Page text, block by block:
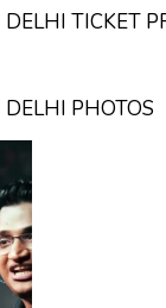
TICKET
PHOTOS